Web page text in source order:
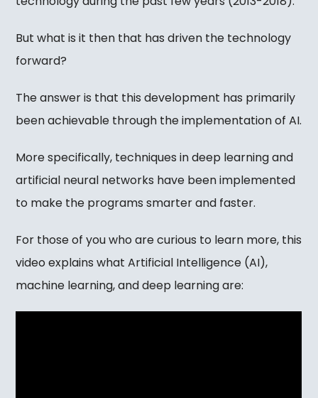
But what is it then that has driven the technology
forward?
The answer is that this development has primarily
been achievable through the implementation of AI.
More specifically, techniques in deep learning and
artificial neural networks have been implemented
to make the programs smarter and faster.
For those of you who are curious to learn more, this
video explains what Artificial Intelligence (AI),
machine learning, and deep learning are: